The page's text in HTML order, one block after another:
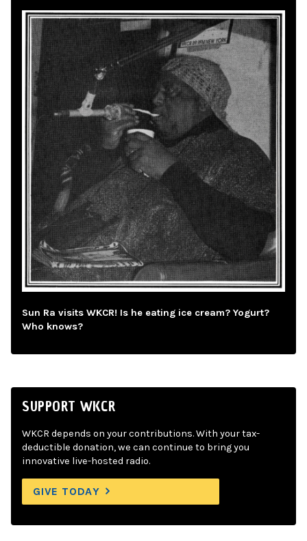
Sun Ra visits WKCR! Is he eating ice cream? Yogurt?
Who knows?
SUPPORT WKCR
WKCR depends on your contributions. With your tax-
deductible donation, we can continue to bring you
innovative live-hosted radio.
GIVE TODAY